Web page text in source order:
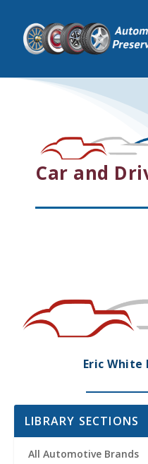
Car and
Eric
LIBRARY SECTIONS
All Automotive Brands